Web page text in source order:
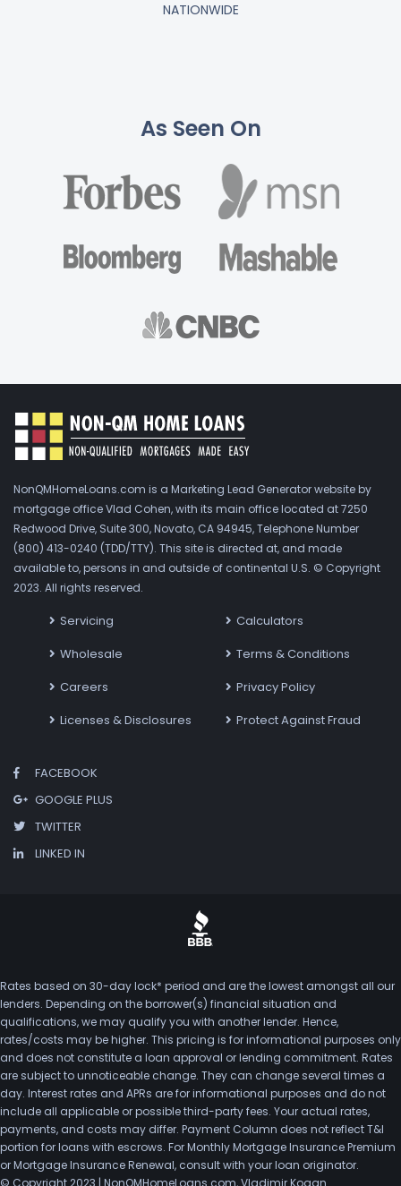
NATIONWIDE
As Seen On
NonQMHomeLoans.com is a Marketing Lead Generator website by
mortgage office Vlad Cohen, with its main office located at 7250
Redwood Drive, Suite 300, Novato, CA 94945, Telephone Number
(800) 413-0240 (TDD/TTY). This site is directed at, and made
available to, persons in and outside of continental U.S. © Copyright
2023. All rights reserved.
Servicing
Wholesale
Careers
Licenses & Disclosures
Calculators
Terms & Conditions
Privacy Policy
Protect Against Fraud
FACEBOOK
GOOGLE PLUS
TWITTER
LINKED IN
Rates based on 30-day lock* period and are the lowest amongst all our
lenders. Depending on the borrower(s) financial situation and
qualifications, we may qualify you with another lender. Hence,
rates/costs may be higher. This pricing is for informational purposes only
and does not constitute a loan approval or lending commitment. Rates
are subject to unnoticeable change. They can change several times a
day. Interest rates and APRs are for informational purposes and do not
include all applicable or possible third-party fees. Your actual rates,
payments, and costs may differ. Payment Column does not reflect T&I
portion for loans with escrows. For Monthly Mortgage Insurance Premium
or Mortgage Insurance Renewal, consult with your loan originator.
© Copyright 2023 | NonQMHomeLoans.com, Vladimir Kogan